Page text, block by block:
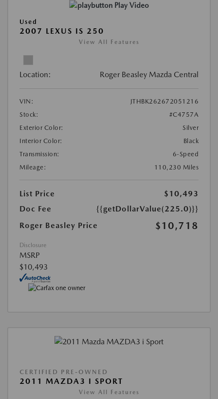
Play Video
Used
2007 LEXUS IS 250
View All Features
Location: Roger Beasley Mazda Central
VIN:
JTHBK262672051216
Stock:
#C4757A
Exterior Color:
Silver
Interior Color:
Black
Transmission:
6-Speed
Mileage:
110,230 Miles
List Price
$10,493
Doc Fee
{{getDollarValue(225.0)}}
Roger Beasley Price
$10,718
Disclosure
MSRP
$10,493
CERTIFIED PRE-OWNED
2011 MAZDA3 I SPORT
View All Features